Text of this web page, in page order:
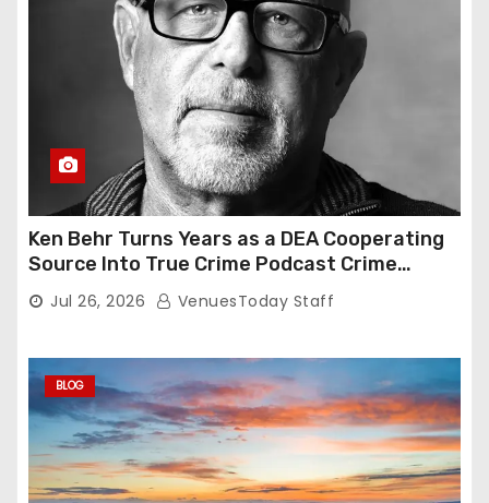
Ken Behr Turns Years as a DEA Cooperating
Source Into True Crime Podcast Crime
Nightly
Jul 26, 2026 VenuesToday Staff
BLOG